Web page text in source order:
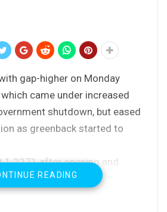
gap-higher on Monday
came under increased
shutdown, but eased
as greenback started to
1.2271 after opening and
footstep at 1.2214 (Friday’s
READING